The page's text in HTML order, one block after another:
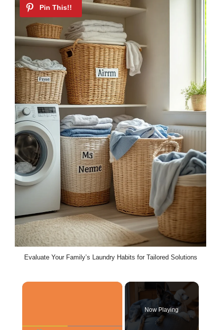
Evaluate Your Family’s Laundry Habits for Tailored Solutions
×
Now Playing